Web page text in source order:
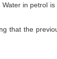
in petrol is
that the